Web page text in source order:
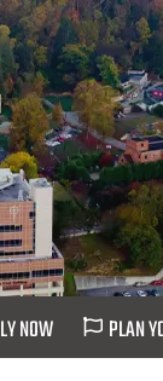
NOW PLAN